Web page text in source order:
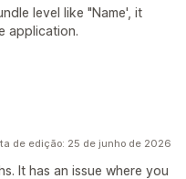
level like "Name', it
application.
de edição: 25 de junho de 2026
It has an issue where you